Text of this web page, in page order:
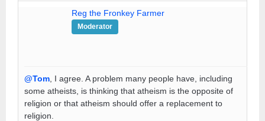
Reg the Fronkey Farmer
Moderator
@Tom , I agree. A problem many people have, including
some atheists, is thinking that atheism is the opposite of
religion or that atheism should offer a replacement to
religion.